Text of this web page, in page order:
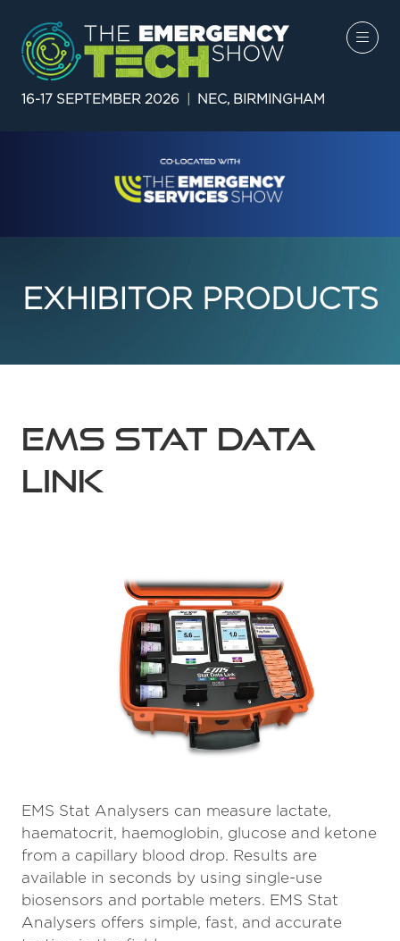
16-17 SEPTEMBER 2026 NEC, BIRMINGHAM
EXHIBITOR PRODUCTS
EMS Stat Data
Link
EMS Stat Analysers can measure lactate,
haematocrit, haemoglobin, glucose and ketone
from a capillary blood drop. Results are
available in seconds by using single-use
biosensors and portable meters. EMS Stat
Analysers offers simple, fast, and accurate